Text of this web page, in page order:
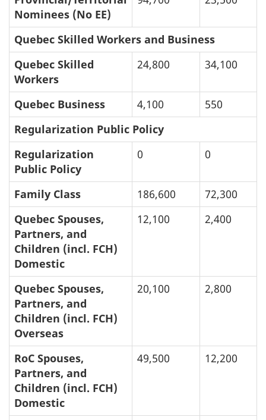
Nominees (No EE)
Quebec Skilled Workers and Business
Quebec Skilled
Workers
24,800 34,100
Quebec Business 4,100
550
Regularization Public Policy
Regularization
Public Policy
0 0
Family Class 186,600
72,300
Quebec Spouses,
Partners, and
Children (incl. FCH)
Domestic
12,100 2,400
Quebec Spouses,
Partners, and
Children (incl. FCH)
Overseas
20,100 2,800
RoC Spouses,
Partners, and
Children (incl. FCH)
Domestic
49,500 12,200